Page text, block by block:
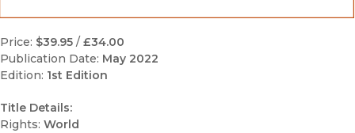
Price: $39.95 / £34.00
Publication Date: May 2022
Edition: 1st Edition
Title Details:
Rights: World